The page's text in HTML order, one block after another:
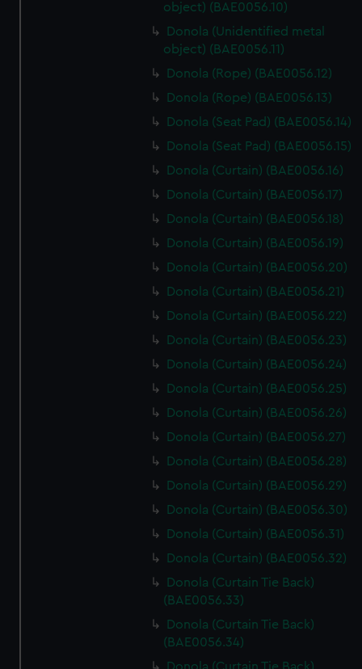
object) (BAE0056.10)
Donola (Unidentified metal
object) (BAE0056.11)
Donola (Rope) (BAE0056.12)
Donola (Rope) (BAE0056.13)
Donola (Seat Pad) (BAE0056.14)
Donola (Seat Pad) (BAE0056.15)
Donola (Curtain) (BAE0056.16)
Donola (Curtain) (BAE0056.17)
Donola (Curtain) (BAE0056.18)
Donola (Curtain) (BAE0056.19)
Donola (Curtain) (BAE0056.20)
Donola (Curtain) (BAE0056.21)
Donola (Curtain) (BAE0056.22)
Donola (Curtain) (BAE0056.23)
Donola (Curtain) (BAE0056.24)
Donola (Curtain) (BAE0056.25)
Donola (Curtain) (BAE0056.26)
Donola (Curtain) (BAE0056.27)
Donola (Curtain) (BAE0056.28)
Donola (Curtain) (BAE0056.29)
Donola (Curtain) (BAE0056.30)
Donola (Curtain) (BAE0056.31)
Donola (Curtain) (BAE0056.32)
Donola (Curtain Tie Back)
(BAE0056.33)
Donola (Curtain Tie Back)
(BAE0056.34)